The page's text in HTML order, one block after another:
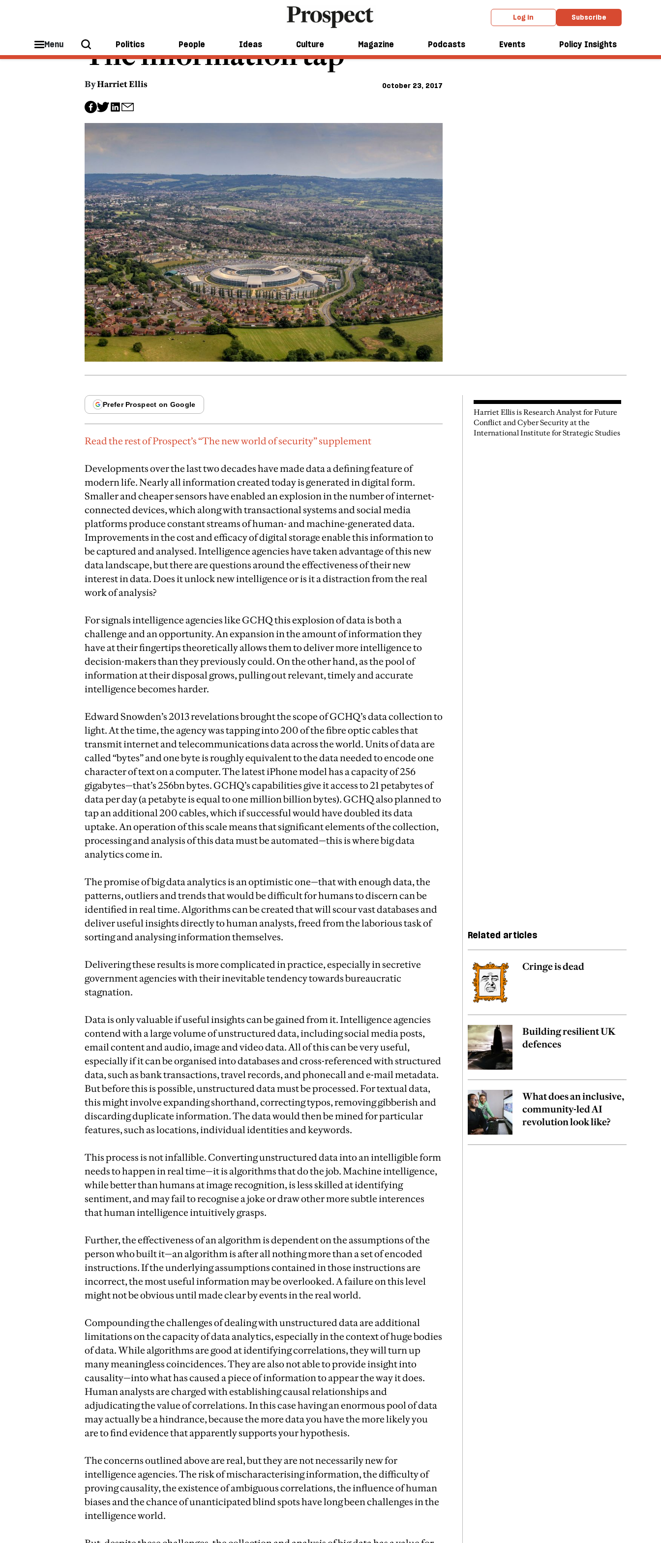
Log in Subscribe
Menu Politics People Ideas Culture Magazine Podcasts Events Policy Insights
The information tap
ByHarriet Ellis October 23, 2017
Read the rest of Prospect’s “The new world of security” supplement
Developments over the last two decades have made data a defining feature of
modern life. Nearly all information created today is generated in digital form.
Smaller and cheaper sensors have enabled an explosion in the number of internet-
connected devices, which along with transactional systems and social media
platforms produce constant streams of human- and machine-generated data.
Improvements in the cost and efficacy of digital storage enable this information to
be captured and analysed. Intelligence agencies have taken advantage of this new
data landscape, but there are questions around the effectiveness of their new
interest in data. Does it unlock new intelligence or is it a distraction from the real
work of analysis?
For signals intelligence agencies like GCHQ this explosion of data is both a
challenge and an opportunity. An expansion in the amount of information they
have at their fingertips theoretically allows them to deliver more intelligence to
decision-makers than they previously could. On the other hand, as the pool of
information at their disposal grows, pulling out relevant, timely and accurate
intelligence becomes harder.
Edward Snowden’s 2013 revelations brought the scope of GCHQ’s data collection to
light. At the time, the agency was tapping into 200 of the fibre optic cables that
transmit internet and telecommunications data across the world. Units of data are
called “bytes” and one byte is roughly equivalent to the data needed to encode one
character of text on a computer. The latest iPhone model has a capacity of 256
gigabytes—that’s 256bn bytes. GCHQ’s capabilities give it access to 21 petabytes of
data per day (a petabyte is equal to one million billion bytes). GCHQ also planned to
tap an additional 200 cables, which if successful would have doubled its data
uptake. An operation of this scale means that significant elements of the collection,
processing and analysis of this data must be automated—this is where big data
analytics come in.
The promise of big data analytics is an optimistic one—that with enough data, the
patterns, outliers and trends that would be difficult for humans to discern can be
identified in real time. Algorithms can be created that will scour vast databases and
deliver useful insights directly to human analysts, freed from the laborious task of
sorting and analysing information themselves.
Delivering these results is more complicated in practice, especially in secretive
government agencies with their inevitable tendency towards bureaucratic
stagnation.
Data is only valuable if useful insights can be gained from it. Intelligence agencies
contend with a large volume of unstructured data, including social media posts,
email content and audio, image and video data. All of this can be very useful,
especially if it can be organised into databases and cross-referenced with structured
data, such as bank transactions, travel records, and phonecall and e-mail metadata.
But before this is possible, unstructured data must be processed. For textual data,
this might involve expanding shorthand, correcting typos, removing gibberish and
discarding duplicate information. The data would then be mined for particular
features, such as locations, individual identities and keywords.
This process is not infallible. Converting unstructured data into an intelligible form
needs to happen in real time—it is algorithms that do the job. Machine intelligence,
while better than humans at image recognition, is less skilled at identifying
sentiment, and may fail to recognise a joke or draw other more subtle interences
that human intelligence intuitively grasps.
Further, the effectiveness of an algorithm is dependent on the assumptions of the
person who built it—an algorithm is after all nothing more than a set of encoded
instructions. If the underlying assumptions contained in those instructions are
incorrect, the most useful information may be overlooked. A failure on this level
might not be obvious until made clear by events in the real world.
Compounding the challenges of dealing with unstructured data are additional
limitations on the capacity of data analytics, especially in the context of huge bodies
of data. While algorithms are good at identifying correlations, they will turn up
many meaningless coincidences. They are also not able to provide insight into
causality—into what has caused a piece of information to appear the way it does.
Human analysts are charged with establishing causal relationships and
adjudicating the value of correlations. In this case having an enormous pool of data
may actually be a hindrance, because the more data you have the more likely you
are to find evidence that apparently supports your hypothesis.
The concerns outlined above are real, but they are not necessarily new for
intelligence agencies. The risk of mischaracterising information, the difficulty of
proving causality, the existence of ambiguous correlations, the influence of human
biases and the chance of unanticipated blind spots have long been challenges in the
intelligence world.
Harriet Ellis is Research Analyst for Future
Conflict and Cyber Security at the
International Institute for Strategic Studies
Related articles
Cringe is dead
Building resilient UK
defences
What does an inclusive,
community-led AI
revolution look like?